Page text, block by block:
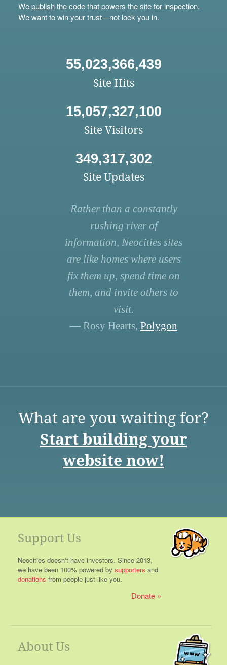
Wepublishthe code that powers the site for inspection.
We want to win your trust—not lock you in.
55,023,366,439
Site Hits
15,057,327,100
Site Visitors
349,317,302
Site Updates
Rather than a constantly
rushing river of
information, Neocities sites
are like homes where users
fix them up, spend time on
them, and invite others to
visit.
— Rosy Hearts, Polygon
What are you waiting for?
Start building your
website now!
Support Us
Neocities doesn't have investors. Since 2013,
we have been 100% powered by supporters and
donations from people just like you.
Donate
About Us